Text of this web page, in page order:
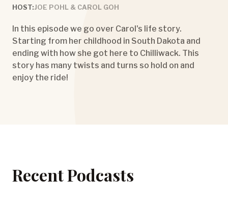
HOST:JOE POHL & CAROL GOH
In this episode we go over Carol's life story.
Starting from her childhood in South Dakota and
ending with how she got here to Chilliwack. This
story has many twists and turns so hold on and
enjoy the ride!
Recent Podcasts